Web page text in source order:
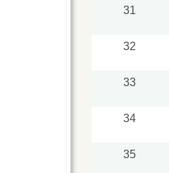
31
32
33
34
35